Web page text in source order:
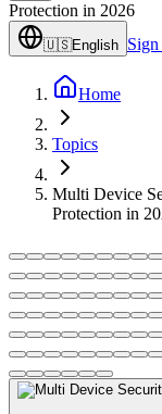
Protection in 2026
🇺🇸English
Home
Topics
Multi Device
Protection in